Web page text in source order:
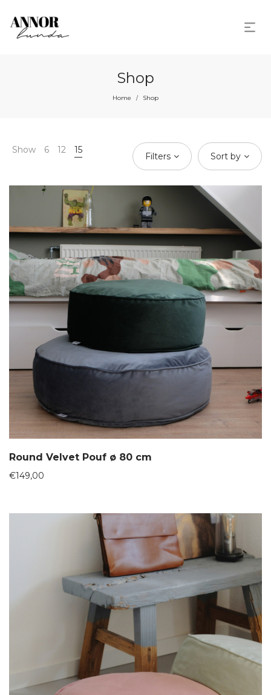
Shop
Home / Shop
Show 6 12 15
Filters Sort by
Round Velvet Pouf ø 80 cm
€149,00